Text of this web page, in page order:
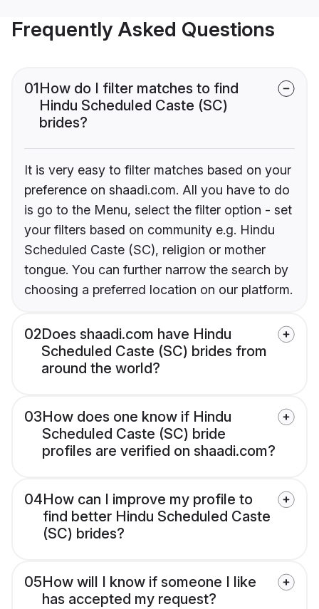
Frequently Asked Questions
01How do I filter matches to find
Hindu Scheduled Caste (SC)
brides?
It is very easy to filter matches based on your
preference on shaadi.com. All you have to do
is go to the Menu, select the filter option - set
your filters based on community e.g. Hindu
Scheduled Caste (SC), religion or mother
tongue. You can further narrow the search by
choosing a preferred location on our platform.
02Does shaadi.com have Hindu
Scheduled Caste (SC) brides from
around the world?
03How does one know if Hindu
Scheduled Caste (SC) bride
profiles are verified on shaadi.com?
04How can I improve my profile to
find better Hindu Scheduled Caste
(SC) brides?
05How will I know if someone I like
has accepted my request?